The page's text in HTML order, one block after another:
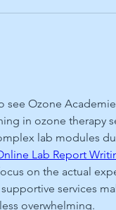
see Ozone
in ozone therapy
lab modules
Lab Report
on the actual
services
overwhelming.